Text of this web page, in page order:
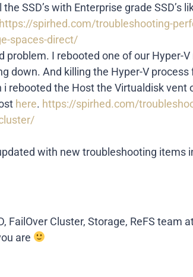
SSD’s with Enterprise grade SSD’s
https://spirhed.com/troubleshooting-
spaces-direct/
problem. I rebooted one of our Hyper-
down. And killing the Hyper-V
i rebooted the Host the Virtualdisk vent
here. https://spirhed.com/
with new troubleshooting items
FailOver Cluster, Storage, ReFS team
are